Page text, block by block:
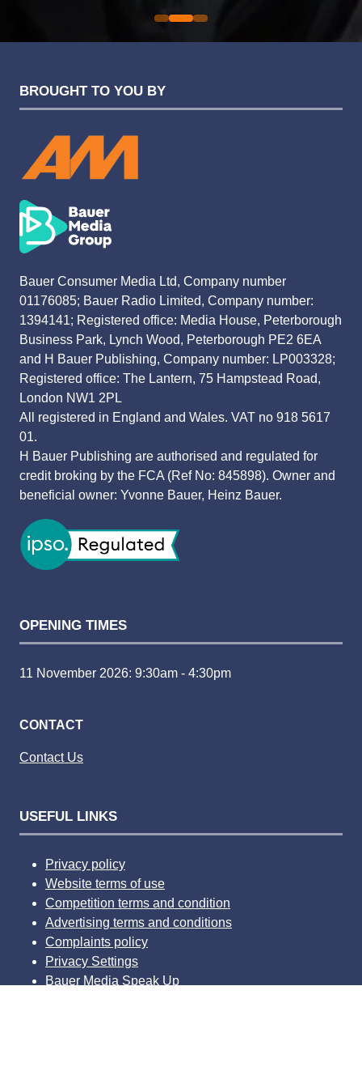
BROUGHT TO YOU BY
Bauer Consumer Media Ltd, Company number
01176085; Bauer Radio Limited, Company number:
1394141; Registered office: Media House, Peterborough
Business Park, Lynch Wood, Peterborough PE2 6EA
and H Bauer Publishing, Company number: LP003328;
Registered office: The Lantern, 75 Hampstead Road,
London NW1 2PL
All registered in England and Wales. VAT no 918 5617
01.
H Bauer Publishing are authorised and regulated for
credit broking by the FCA (Ref No: 845898). Owner and
beneficial owner: Yvonne Bauer, Heinz Bauer.
OPENING TIMES
11 November 2026: 9:30am - 4:30pm
CONTACT
Contact Us
USEFUL LINKS
Privacy policy
Website terms of use
Competition terms and condition
Advertising terms and conditions
Complaints policy
Privacy Settings
Bauer Media Speak Up